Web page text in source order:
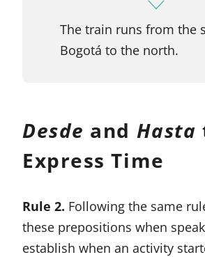
The train runs from the
Bogotá to the north.
Desde and Hasta
Express Time
Rule 2. Following the same
these prepositions when
establish when an activity